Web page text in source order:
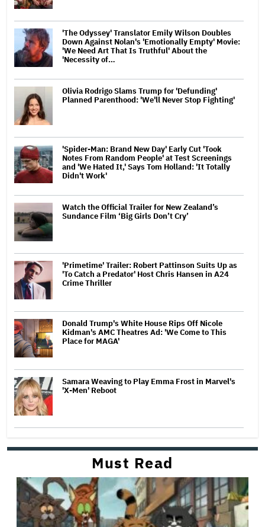
'The Odyssey' Translator Emily Wilson Doubles
Down Against Nolan's 'Emotionally Empty' Movie:
'We Need Art That Is Truthful' About the
'Necessity of…
Olivia Rodrigo Slams Trump for 'Defunding'
Planned Parenthood: 'We'll Never Stop Fighting'
'Spider-Man: Brand New Day' Early Cut 'Took
Notes From Random People' at Test Screenings
and 'We Hated It,' Says Tom Holland: 'It Totally
Didn't Work'
Watch the Official Trailer for New Zealand’s
Sundance Film ‘Big Girls Don’t Cry’
'Primetime' Trailer: Robert Pattinson Suits Up as
'To Catch a Predator' Host Chris Hansen in A24
Crime Thriller
Donald Trump's White House Rips Off Nicole
Kidman's AMC Theatres Ad: 'We Come to This
Place for MAGA'
Samara Weaving to Play Emma Frost in Marvel's
'X-Men' Reboot
Must Read